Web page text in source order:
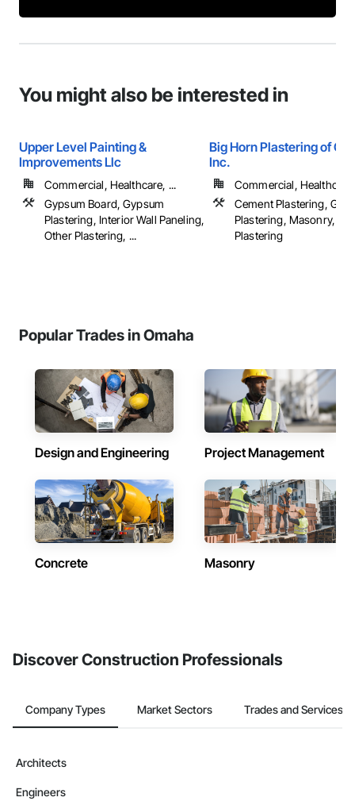
You might also be interested in
Upper Level Painting &
Improvements Llc
Commercial, Healthcare, ...
Gypsum Board, Gypsum
Plastering, Interior Wall Paneling,
Other Plastering, ...
Big Horn Plastering of
Inc.
Commercial,
Cement Plastering,
Plastering, Masonry,
Plastering
Popular Trades in Omaha
Design and Engineering Project Management
Concrete Masonry
Discover Construction Professionals
Company Types Market Sectors Trades and Services
Architects
Engineers